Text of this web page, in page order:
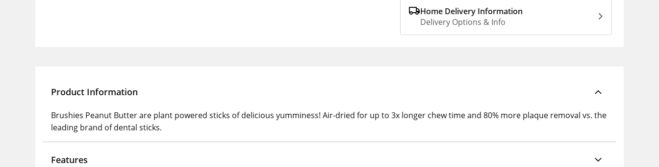
Home Delivery Information
Delivery Options & Info
Product Information
Brushies Peanut Butter are plant powered sticks of delicious yumminess! Air-dried for up to 3x longer chew time and 80% more plaque removal vs. the
leading brand of dental sticks.
Features